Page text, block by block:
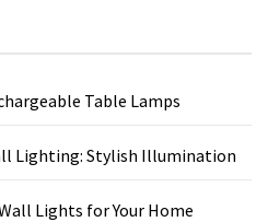
Table Lamps
Lighting: Stylish Illumination
Lights for Your Home